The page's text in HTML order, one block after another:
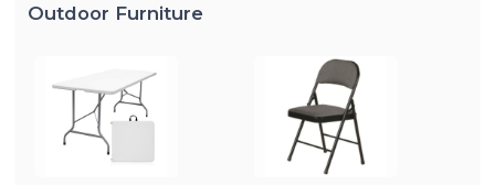
Outdoor Furniture